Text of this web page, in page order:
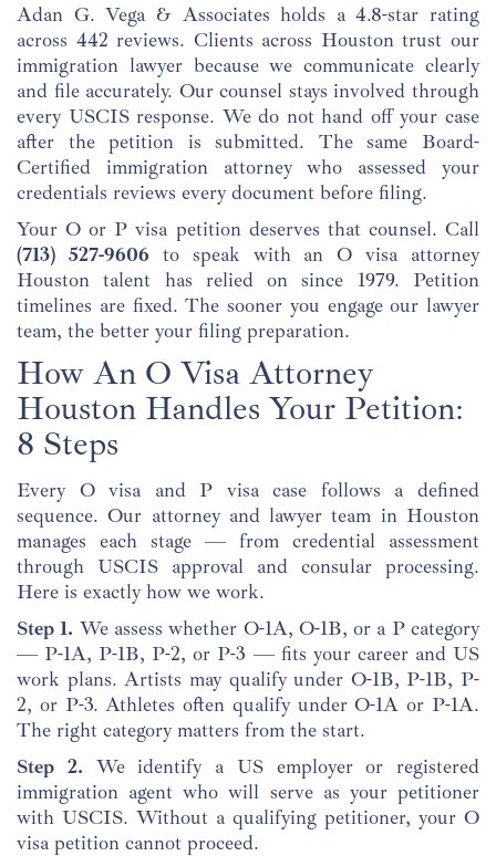
Adan G. Vega & Associates holds a 4.8-star rating
across 442 reviews. Clients across Houston trust our
immigration lawyer because we communicate clearly
and file accurately. Our counsel stays involved through
every USCIS response. We do not hand off your case
after the petition is submitted. The same Board-
Certified immigration attorney who assessed your
credentials reviews every document before filing.
Your O or P visa petition deserves that counsel. Call
(713) 527-9606 to speak with an O visa attorney
Houston talent has relied on since 1979. Petition
timelines are fixed. The sooner you engage our lawyer
team, the better your filing preparation.
How An O Visa Attorney
Houston Handles Your Petition:
8 Steps
Every O visa and P visa case follows a defined
sequence. Our attorney and lawyer team in Houston
manages each stage — from credential assessment
through USCIS approval and consular processing.
Here is exactly how we work.
Step 1. We assess whether O-1A, O-1B, or a P category
— P-1A, P-1B, P-2, or P-3 — fits your career and US
work plans. Artists may qualify under O-1B, P-1B, P-
2, or P-3. Athletes often qualify under O-1A or P-1A.
The right category matters from the start.
Step 2. We identify a US employer or registered
immigration agent who will serve as your petitioner
with USCIS. Without a qualifying petitioner, your O
visa petition cannot proceed.